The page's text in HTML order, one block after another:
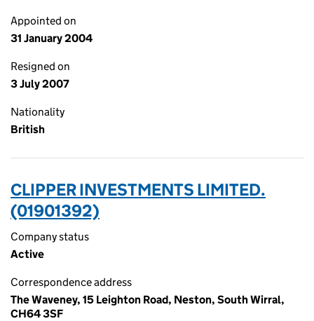
Appointed on
31 January 2004
Resigned on
3 July 2007
Nationality
British
CLIPPER INVESTMENTS LIMITED.
(01901392)
Company status
Active
Correspondence address
The Waveney, 15 Leighton Road, Neston, South Wirral,
CH64 3SF